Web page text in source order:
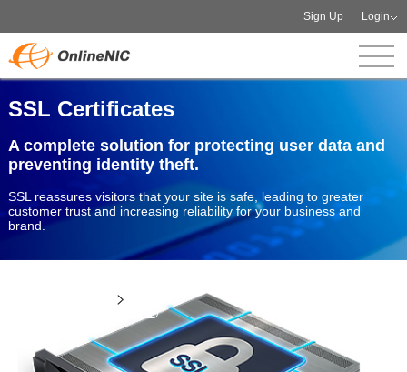
Sign Up Login
SSL Certificates
A complete solution for protecting user data and
preventing identity theft.
SSL reassures visitors that your site is safe, leading to greater
customer trust and increasing reliability for your business and
brand.